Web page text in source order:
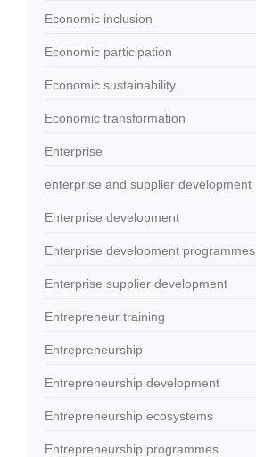
Economic inclusion
Economic participation
Economic sustainability
Economic transformation
Enterprise
enterprise and supplier development
Enterprise development
Enterprise development programmes
Enterprise supplier development
Entrepreneur training
Entrepreneurship
Entrepreneurship development
Entrepreneurship ecosystems
Entrepreneurship programmes